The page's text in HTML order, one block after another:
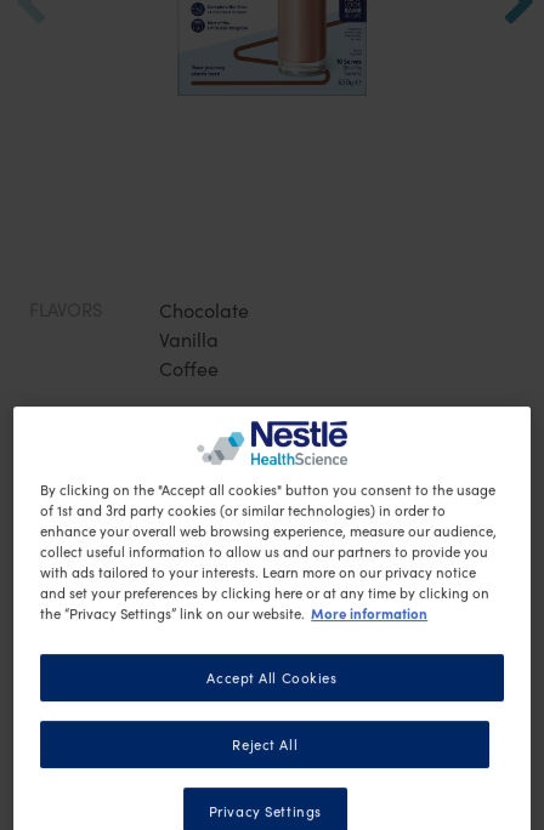
Chocolate
Vanilla
Coffee
Specially formulated meal alternatives to support your
nutrition during weight loss. 3 flavours available!
28g protein per serve
Low in lactose
Source of fibre
Complete nutrition
Low in calories
Gluten free
Chocolate Vanilla Coffee
By clicking on the "Accept all cookies" button you consent to the usage
of 1st and 3rd party cookies (or similar technologies) in order to
enhance your overall web browsing experience, measure our audience,
collect useful information to allow us and our partners to provide you
with ads tailored to your interests. Learn more on our privacy notice
and set your preferences by clicking here or at any time by clicking on
the “Privacy Settings” link on our website. More information
Reject All
Accept All Cookies
Privacy Settings